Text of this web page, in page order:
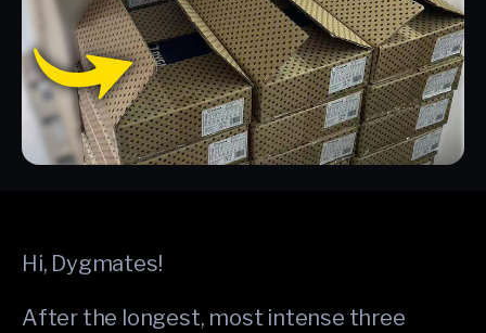
Hi, Dygmates!
After the longest, most intense three